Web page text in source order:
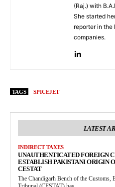
(Raj.) with
She started
reporter in the
companies.
TAGS SPICEJET
LATEST
INDIRECT TAXES
UNAUTHENTICATED FOREIGN
ESTABLISH PAKISTANI ORIGIN
CESTAT
The Chandigarh Bench of the Customs,